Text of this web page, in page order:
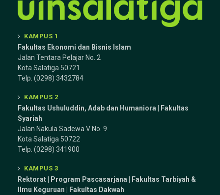
KAMPUS 1
Fakultas Ekonomi dan Bisnis Islam
Jalan Tentara Pelajar No. 2
Kota Salatiga 50721
Telp. (0298) 3432784
KAMPUS 2
Fakultas Ushuluddin, Adab dan Humaniora | Fakultas
Syariah
Jalan Nakula Sadewa V No. 9
Kota Salatiga 50722
Telp. (0298) 341900
KAMPUS 3
Rektorat | Program Pascasarjana | Fakultas Tarbiyah &
Ilmu Keguruan |
Fakultas Dakwah